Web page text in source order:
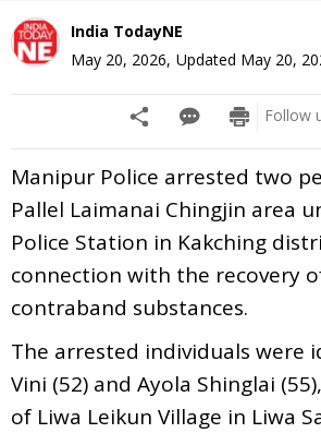
India TodayNE
May 20, 2026, Updated May 20,
Follow
Manipur Police arrested two
Pallel Laimanai Chingjin area
Police Station in Kakching
connection with the recovery
contraband substances.
The arrested individuals were
Vini (52) and Ayola Shinglai
of Liwa Leikun Village in Liwa